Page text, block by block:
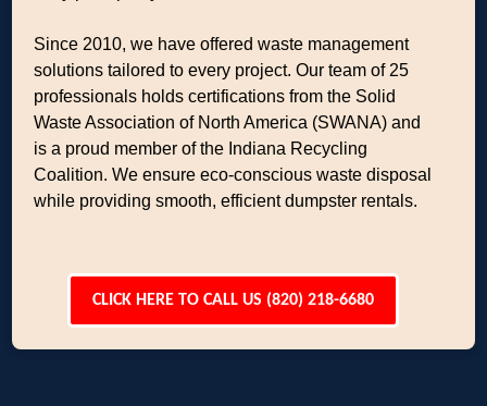
Since 2010, we have offered waste management
solutions tailored to every project. Our team of 25
professionals holds certifications from the Solid
Waste Association of North America (SWANA) and
is a proud member of the Indiana Recycling
Coalition. We ensure eco-conscious waste disposal
while providing smooth, efficient dumpster rentals.
CLICK HERE TO CALL US (820) 218-6680